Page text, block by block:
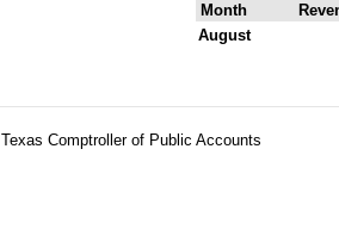
Month
August
Texas Comptroller of Public Accounts